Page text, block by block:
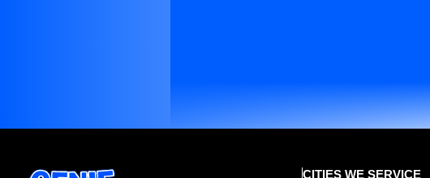
CITIES WE SERVICE